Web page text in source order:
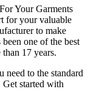
Your Garments
for your valuable
to make
been one of the best
17 years.
need to the standard
started with